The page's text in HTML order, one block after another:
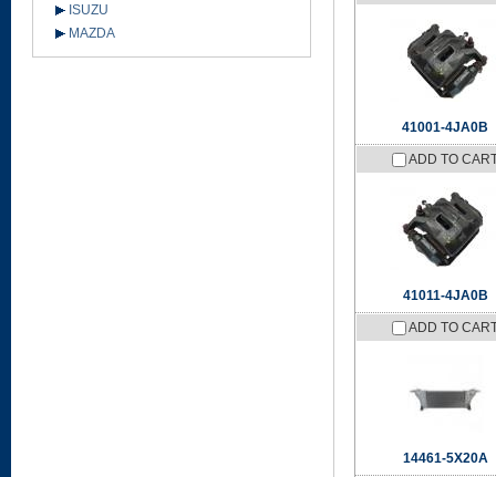
41001-4JA0B
ADD TO
41011-4JA0B
ADD TO
14461-5X20A
ISUZU
MAZDA